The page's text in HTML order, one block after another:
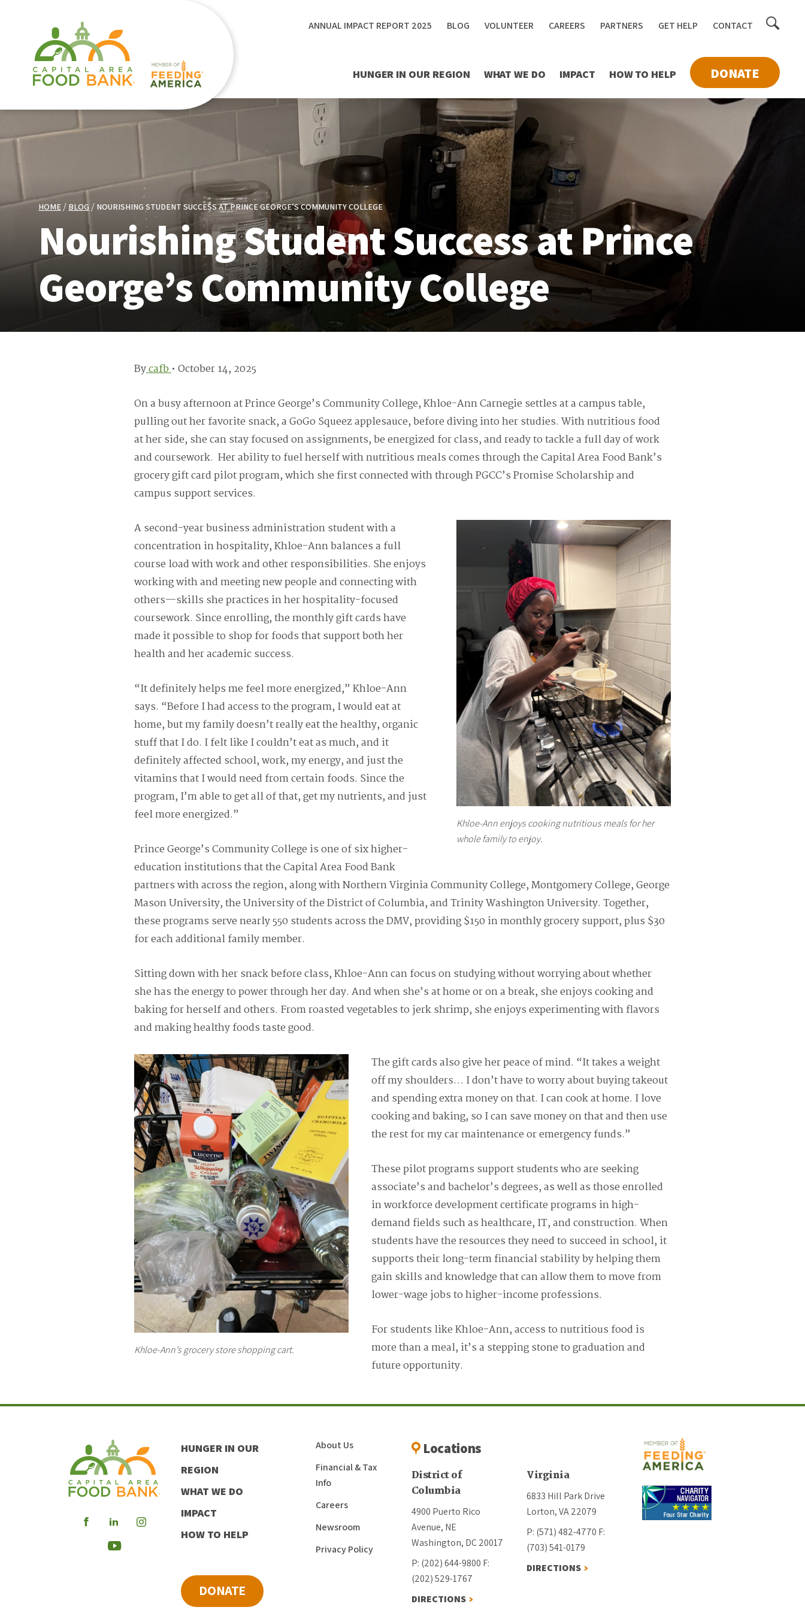
HUNGER IN OUR REGION WHAT WE DO IMPACT HOW TO HELP DONATE
ANNUAL IMPACT REPORT 2025 BLOG VOLUNTEER CAREERS PARTNERS GET HELP CONTACT Toggle
HOME BLOG NOURISHING STUDENT SUCCESS AT PRINCE GEORGE’S COMMUNITY COLLEGE
Nourishing Student Success at Prince
George’s Community College
Bycafb• October 14, 2025
On a busy afternoon at Prince George’s Community College, Khloe-Ann Carnegie settles at a campus table,
pulling out her favorite snack, a GoGo Squeez applesauce, before diving into her studies. With nutritious food
at her side, she can stay focused on assignments, be energized for class, and ready to tackle a full day of work
and coursework. Her ability to fuel herself with nutritious meals comes through the Capital Area Food Bank’s
grocery gift card pilot program, which she first connected with through PGCC’s Promise Scholarship and
campus support services.
Khloe-Ann enjoys cooking nutritious meals for her
whole family to enjoy.
A second-year business administration student with a
concentration in hospitality, Khloe-Ann balances a full
course load with work and other responsibilities. She enjoys
working with and meeting new people and connecting with
others—skills she practices in her hospitality-focused
coursework. Since enrolling, the monthly gift cards have
made it possible to shop for foods that support both her
health and her academic success.
“It definitely helps me feel more energized,” Khloe-Ann
says. “Before I had access to the program, I would eat at
home, but my family doesn’t really eat the healthy, organic
stuff that I do. I felt like I couldn’t eat as much, and it
definitely affected school, work, my energy, and just the
vitamins that I would need from certain foods. Since the
program, I’m able to get all of that, get my nutrients, and just
feel more energized.”
Prince George’s Community College is one of six higher-
education institutions that the Capital Area Food Bank
partners with across the region, along with Northern Virginia Community College, Montgomery College, George
Mason University, the University of the District of Columbia, and Trinity Washington University. Together,
these programs serve nearly 550 students across the DMV, providing $150 in monthly grocery support, plus $30
for each additional family member.
Sitting down with her snack before class, Khloe-Ann can focus on studying without worrying about whether
she has the energy to power through her day. And when she’s at home or on a break, she enjoys cooking and
baking for herself and others. From roasted vegetables to jerk shrimp, she enjoys experimenting with flavors
and making healthy foods taste good.
Khloe-Ann’s grocery store shopping cart.
The gift cards also give her peace of mind. “It takes a weight
off my shoulders… I don’t have to worry about buying takeout
and spending extra money on that. I can cook at home. I love
cooking and baking, so I can save money on that and then use
the rest for my car maintenance or emergency funds.”
These pilot programs support students who are seeking
associate’s and bachelor’s degrees, as well as those enrolled
in workforce development certificate programs in high-
demand fields such as healthcare, IT, and construction. When
students have the resources they need to succeed in school, it
supports their long-term financial stability by helping them
gain skills and knowledge that can allow them to move from
lower-wage jobs to higher-income professions.
For students like Khloe-Ann, access to nutritious food is
more than a meal, it’s a stepping stone to graduation and
future opportunity.
Visit
Visit
our
Visit
Visit
HUNGER IN OUR
REGION
WHAT WE DO
IMPACT
HOW TO HELP
About Us
Financial & Tax
Info
Careers
Newsroom
Privacy Policy
DONATE
Locations
District of
Columbia
4900 Puerto Rico
Avenue, NE
Washington, DC 20017
P: (202) 644-9800 F:
(202) 529-1767
DIRECTIONS
Virginia
6833 Hill Park Drive
Lorton, VA 22079
P: (571) 482-4770 F:
(703) 541-0179
DIRECTIONS